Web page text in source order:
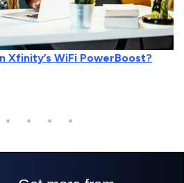
Xfinity’s WiFi PowerBoost?